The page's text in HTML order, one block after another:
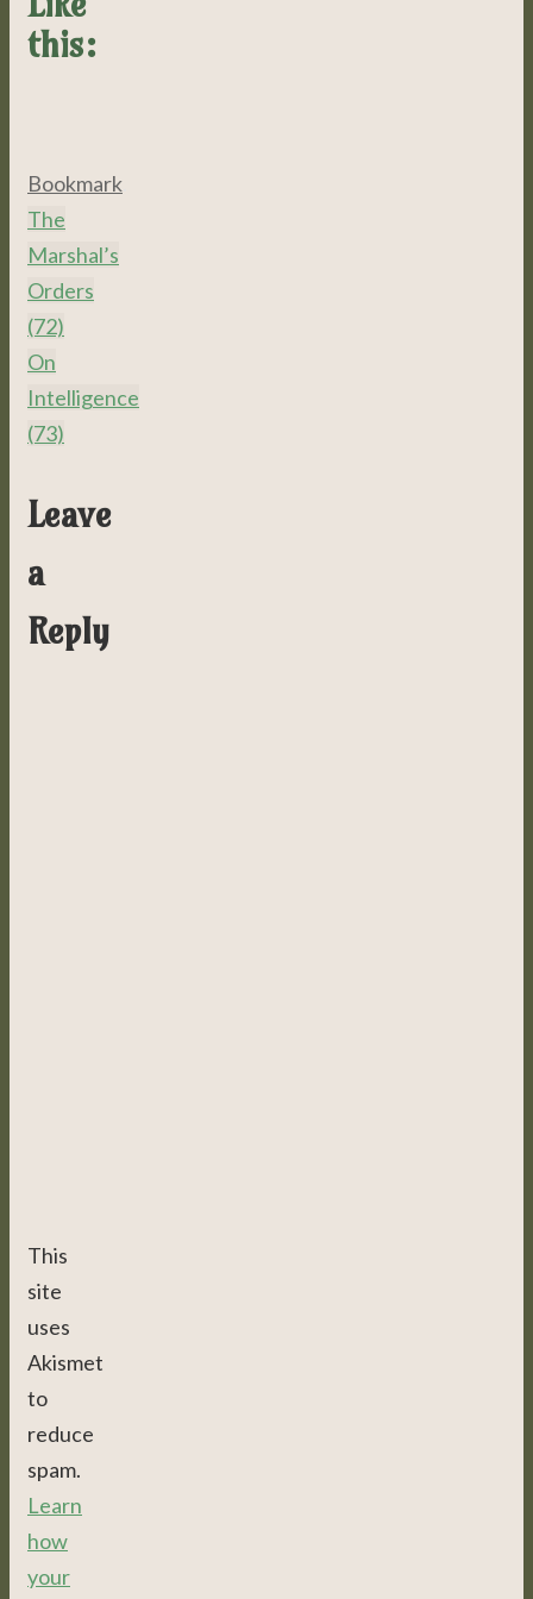
this:
Bookmark
The
Marshal’s
Orders
(72)
On
Intelligence
(73)
Leave
a
Reply
This
site
uses
Akismet
to
reduce
spam.
Learn
how
your